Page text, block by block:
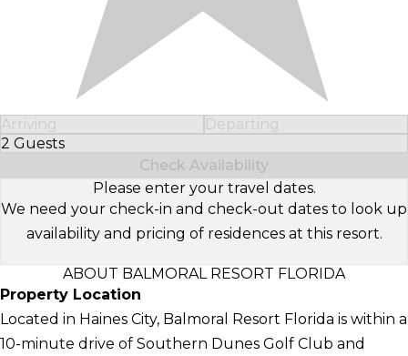
Arriving
Departing
2 Guests
Select Number of Guests
Check Availability
Please enter your travel dates.
We need your check-in and check-out dates to look up
availability and pricing of residences at this resort.
ABOUT BALMORAL RESORT FLORIDA
Property Location
Located in Haines City, Balmoral Resort Florida is within a
10-minute drive of Southern Dunes Golf Club and